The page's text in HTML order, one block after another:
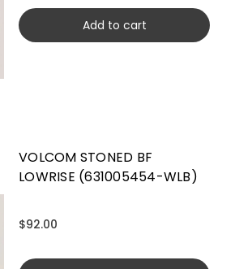
Add to cart
VOLCOM STONED BF
LOWRISE (631005454-WLB)
$92.00